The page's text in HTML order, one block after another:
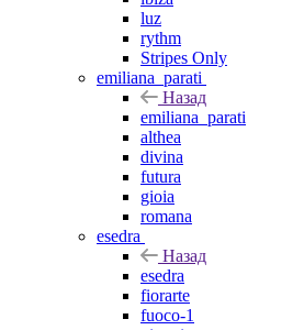
luz
rythm
Stripes Only
emiliana_parati
Назад
emiliana_parati
althea
divina
futura
gioia
romana
esedra
Назад
esedra
fiorarte
fuoco-1